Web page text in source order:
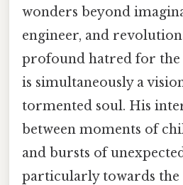
wonders beyond
engineer, and
profound hatred for the
is simultaneously a
tormented soul. His
between moments of
and bursts of
particularly towards